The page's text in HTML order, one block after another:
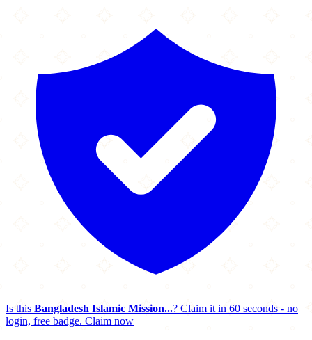
Is this Bangladesh Islamic Mission...? Claim it in 60 seconds - no
login, free badge. Claim now